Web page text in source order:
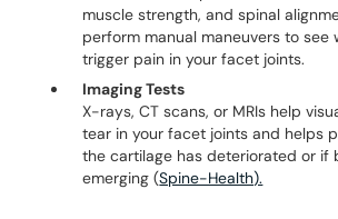
muscle strength, and spinal
perform manual maneuvers to see
trigger pain in your facet joints.
Imaging Tests
X-rays, CT scans, or MRIs help
tear in your facet joints and helps
the cartilage has deteriorated or if
emerging (Spine-Health).